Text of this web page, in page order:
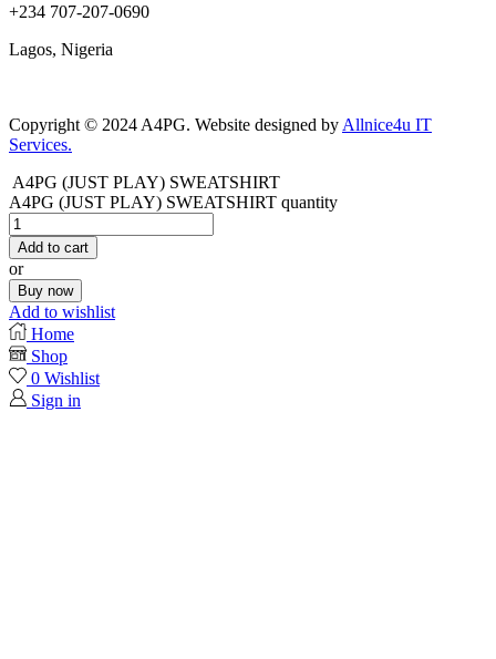
+234 707-207-0690
Lagos, Nigeria
Copyright © 2024 A4PG. Website designed by Allnice4u IT
Services.
A4PG (JUST PLAY) SWEATSHIRT
A4PG (JUST PLAY) SWEATSHIRT quantity
Add to cart
or
Buy now
Add to wishlist
Home
Shop
0 Wishlist
Sign in